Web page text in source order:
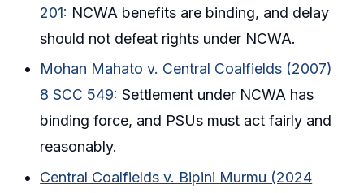
201: NCWA benefits are binding, and delay
should not defeat rights under NCWA.
Mohan Mahato v. Central Coalfields (2007)
8 SCC 549:Settlement under NCWA has
binding force, and PSUs must act fairly and
reasonably.
Central Coalfields v. Bipini Murmu (2024